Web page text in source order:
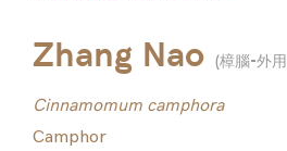
Zhang Nao (樟腦-外用
Cinnamomum camphora
Camphor